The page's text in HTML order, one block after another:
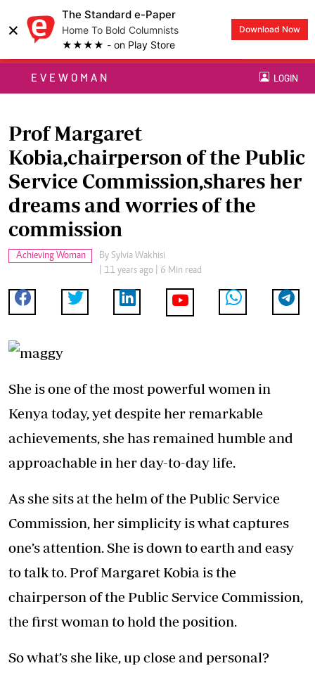
×
The Standard e-Paper
Home To Bold Columnists
★★★★ - on Play Store
Download Now
EVEWOMAN LOGIN
Prof Margaret
Kobia,chairperson of the Public
Service Commission,shares her
dreams and worries of the
commission
Achieving Woman By Sylvia Wakhisi
| 11 years ago | 6 Min read
She is one of the most powerful women in
Kenya today, yet despite her remarkable
achievements, she has remained humble and
approachable in her day-to-day life.
As she sits at the helm of the Public Service
Commission, her simplicity is what captures
one’s attention. She is down to earth and easy
to talk to. Prof Margaret Kobia is the
chairperson of the Public Service Commission,
the first woman to hold the position.
So what’s she like, up close and personal?